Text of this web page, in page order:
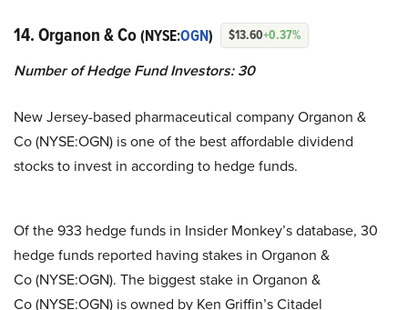
14. Organon & Co(NYSE:OGN) $13.60+0.37%
Number of Hedge Fund Investors:30
New Jersey-based pharmaceutical company Organon &
Co (NYSE:OGN) is one of the best affordable dividend
stocks to invest in according to hedge funds.
Of the 933 hedge funds in Insider Monkey’s database, 30
hedge funds reported having stakes in Organon &
Co (NYSE:OGN). The biggest stake in Organon &
Co (NYSE:OGN) is owned by Ken Griffin’s Citadel